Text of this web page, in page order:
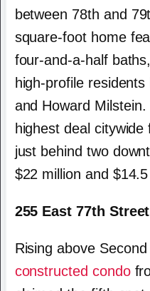
between 78th and
square-foot home
four-and-a-half
high-profile residents
and Howard Milstein.
highest deal
just behind two
$22 million and
255 East 77th
Rising above
constructed condo